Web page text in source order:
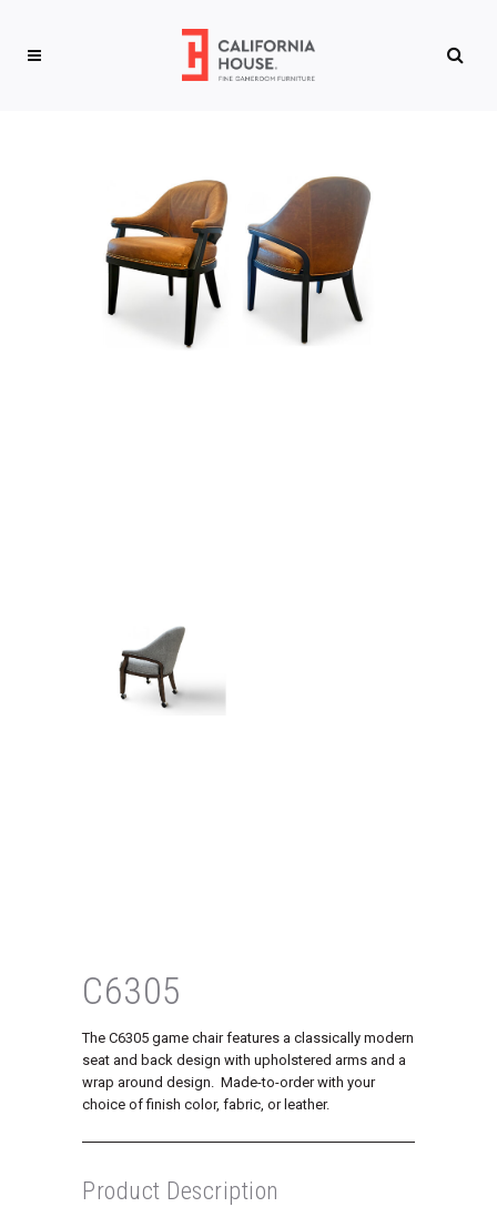
C6305
The C6305 game chair features a classically modern
seat and back design with upholstered arms and a
wrap around design. Made-to-order with your
choice of finish color, fabric, or leather.
Product Description